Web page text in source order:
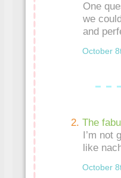
One
we
and
October
The
I’m not
like
October